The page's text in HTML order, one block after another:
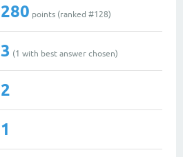
280 points (ranked #128)
3 (1 with best answer chosen)
2
1